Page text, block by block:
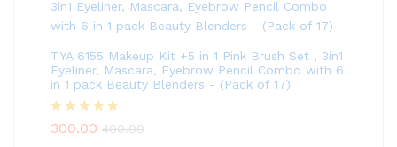
TYA 6155 Makeup Kit +5 in 1 Pink Brush Set , 3in1
Eyeliner, Mascara, Eyebrow Pencil Combo with 6
in 1 pack Beauty Blenders - (Pack of 17)
Rated5.00
300.00 400.00